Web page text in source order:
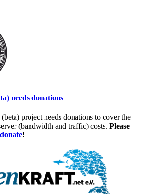
needs donations
project needs donations to cover the
(bandwidth and traffic) costs. Please
donate!